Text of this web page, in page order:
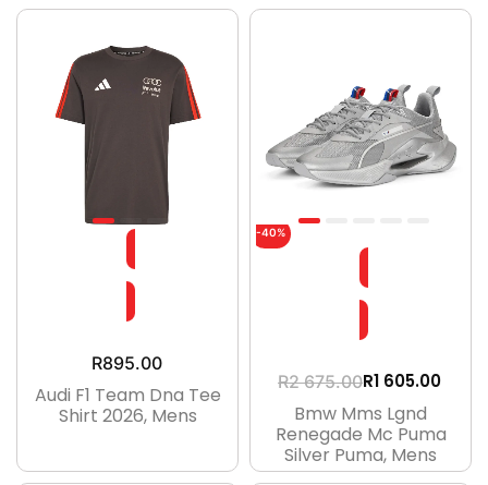
R895.00
Audi F1 Team Dna Tee
Shirt 2026, Mens
-40%
R2 675.00R1 605.00
Bmw Mms Lgnd
Renegade Mc Puma
Silver Puma, Mens